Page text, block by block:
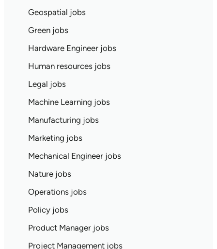
Geospatial jobs
Green jobs
Hardware Engineer jobs
Human resources jobs
Legal jobs
Machine Learning jobs
Manufacturing jobs
Marketing jobs
Mechanical Engineer jobs
Nature jobs
Operations jobs
Policy jobs
Product Manager jobs
Project Management jobs